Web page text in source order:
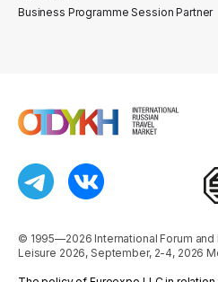
Business Programme Session Partner
© 1995—2026 International Forum and
Leisure 2026, September, 2-4, 2026